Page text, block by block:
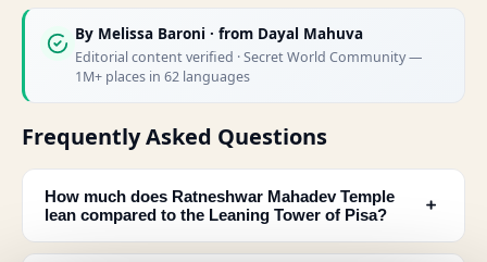
By Melissa Baroni · from Dayal Mahuva
Editorial content verified · Secret World Community —
1M+ places in 62 languages
Frequently Asked Questions
How much does Ratneshwar Mahadev Temple
lean compared to the Leaning Tower of Pisa?
﹢